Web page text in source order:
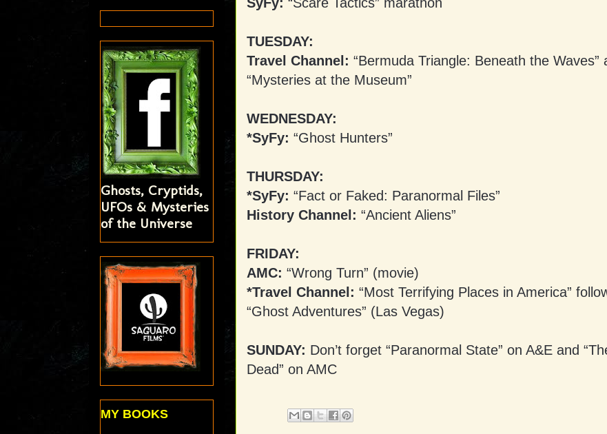
TUESDAY:
Travel Channel: “Bermuda Triangle: Beneath the Waves”
“Mysteries at the Museum”
WEDNESDAY:
*SyFy: “Ghost Hunters”
THURSDAY:
*SyFy: “Fact or Faked: Paranormal Files”
History Channel: “Ancient Aliens”
FRIDAY:
AMC: “Wrong Turn” (movie)
*Travel Channel: “Most Terrifying Places in America”
“Ghost Adventures” (Las Vegas)
SUNDAY: Don’t forget “Paranormal State” on A&E and
Dead” on AMC
Ghosts, Cryptids,
UFOs & Mysteries
of the Universe
MY BOOKS